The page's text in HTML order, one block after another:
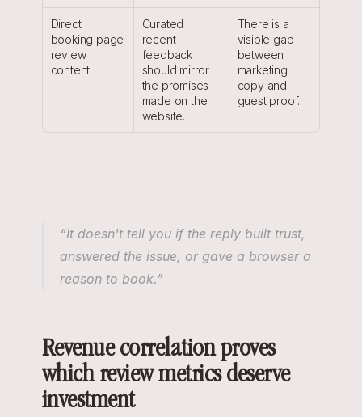
Direct
booking page
review
content
Curated
recent
feedback
should mirror
the promises
made on the
website.
There is a
visible gap
between
marketing
copy and
guest proof.
“It doesn't tell you if the reply built trust,
answered the issue, or gave a browser a
reason to book.”
Revenue correlation proves
which review metrics deserve
investment